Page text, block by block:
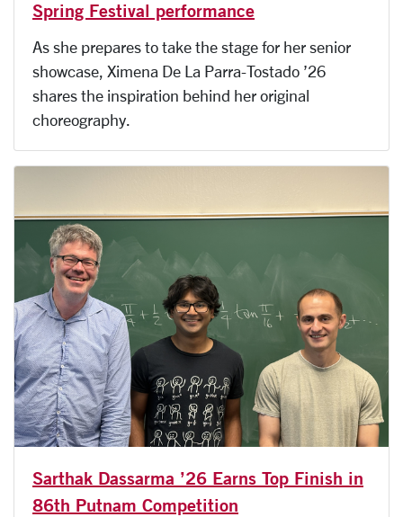
Spring Festival performance
As she prepares to take the stage for her senior
showcase, Ximena De La Parra-Tostado ’26
shares the inspiration behind her original
choreography.
Sarthak Dassarma ’26 Earns Top Finish in
86th Putnam Competition